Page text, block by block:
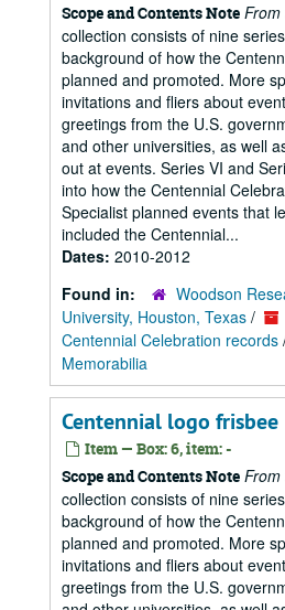
Scope and Contents Note From
collection consists of nine
background of how the
planned and promoted. More
invitations and fliers about
greetings from the U.S.
and other universities, as well
out at events. Series VI and
into how the Centennial
Specialist planned events that
included the Centennial...
Dates: 2010-2012
Found in:
Woodson
University, Houston, Texas /
Centennial Celebration records
Memorabilia
Centennial logo frisbee
Item — Box: 6, item: -
Scope and Contents Note From
collection consists of nine
background of how the
planned and promoted. More
invitations and fliers about
greetings from the U.S.